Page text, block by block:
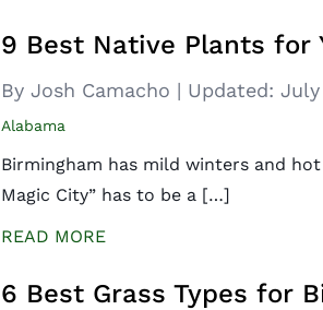
9 Best Native Plants for
By Josh Camacho | Updated: July
Alabama
Birmingham has mild winters and
Magic City” has to be a […]
READ MORE
6 Best Grass Types for